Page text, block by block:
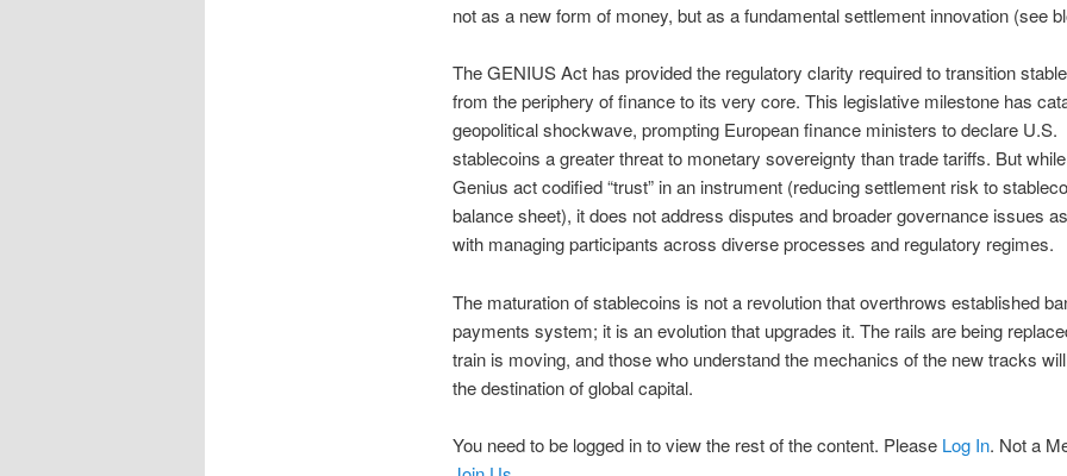
not as a new form of money, but as a fundamental settlement innovation (see
The GENIUS Act has provided the regulatory clarity required to transition
from the periphery of finance to its very core. This legislative milestone has
geopolitical shockwave, prompting European finance ministers to declare U.S.
stablecoins a greater threat to monetary sovereignty than trade tariffs. But
Genius act codified “trust” in an instrument (reducing settlement risk to
balance sheet), it does not address disputes and broader governance issues
with managing participants across diverse processes and regulatory regimes.
The maturation of stablecoins is not a revolution that overthrows established
payments system; it is an evolution that upgrades it. The rails are being
train is moving, and those who understand the mechanics of the new tracks
the destination of global capital.
You need to be logged in to view the rest of the content. Please Log In. Not a